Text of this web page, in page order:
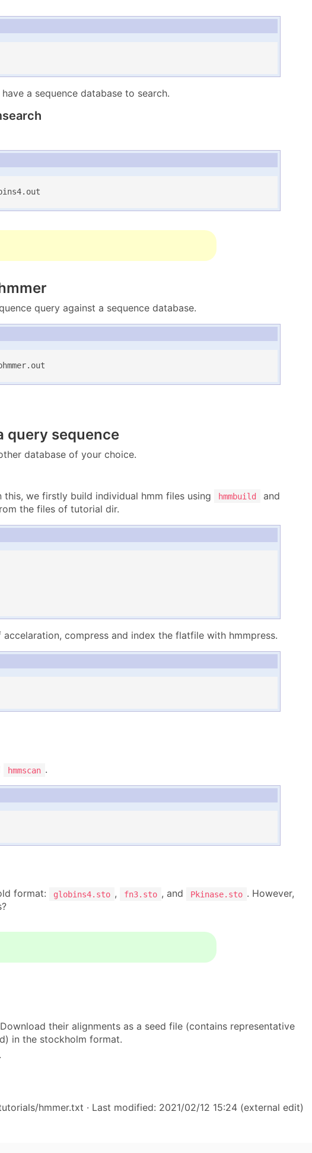
a sequence database to search.
query against a sequence database.
query sequence
database of your choice.
we firstly build individual hmm files using hmmbuild
and
the files of tutorial dir.
compress and index the flatfile with hmmpress.
hmmscan .
format: globins4.sto , fn3.sto , and Pkinase.sto . However,
their alignments as a seed file (contains representative
in the stockholm format.
hmmer.txt · Last modified: 2021/02/12 15:24 (external edit)